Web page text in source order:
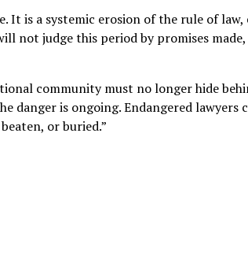
It is a systemic erosion of the rule of
not judge this period by promises
community must no longer hide
danger is ongoing. Endangered
or buried.”